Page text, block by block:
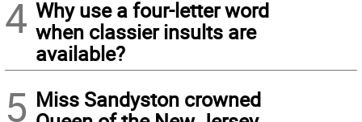
4 Why use a four-letter word
when classier insults are
available?
5 Miss Sandyston crowned